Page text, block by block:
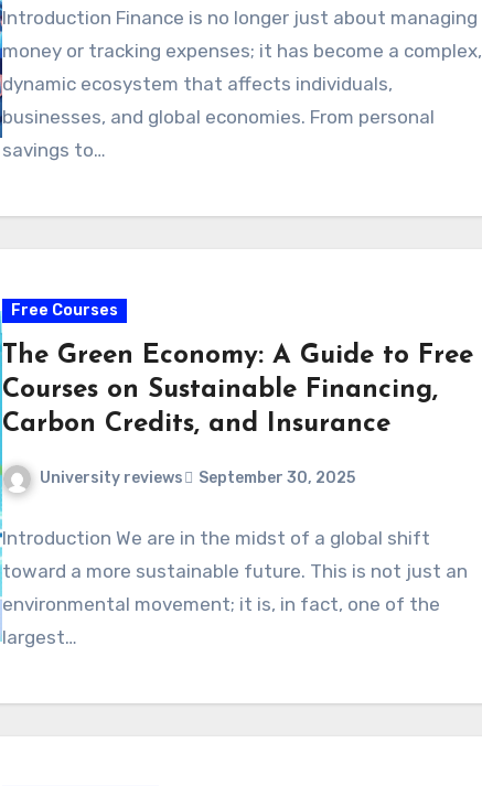
Introduction Finance is no longer just about managing
money or tracking expenses; it has become a complex,
dynamic ecosystem that affects individuals,
businesses, and global economies. From personal
savings to…
Free Courses
The Green Economy: A Guide to Free
Courses on Sustainable Financing,
Carbon Credits, and Insurance
University reviews September 30, 2025
Introduction We are in the midst of a global shift
toward a more sustainable future. This is not just an
environmental movement; it is, in fact, one of the
largest…